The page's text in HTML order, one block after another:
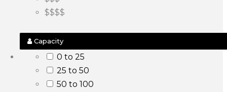
$$$$
Capacity
0 to 25
25 to 50
50 to 100